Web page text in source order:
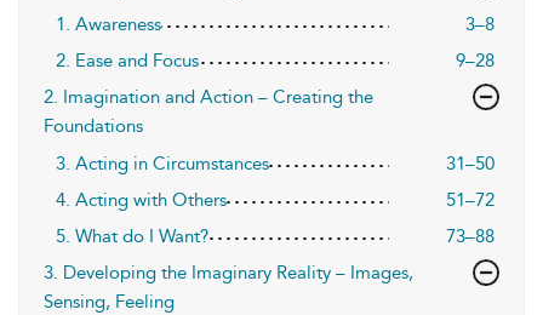
1. Awareness
3–8
2. Ease and Focus
9–28
2. Imagination and Action – Creating the
Foundations
3. Acting in Circumstances
31–50
4. Acting with Others
51–72
5. What do I Want?
73–88
3. Developing the Imaginary Reality – Images,
Sensing, Feeling